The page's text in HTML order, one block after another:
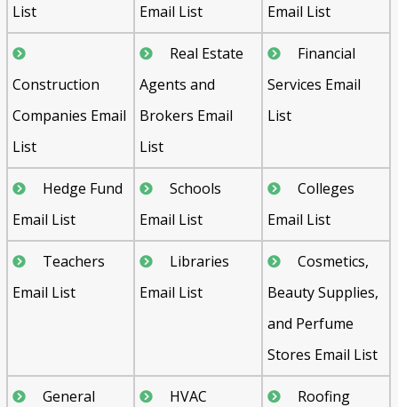
List
Email List
Email List
Construction
Companies Email
List
Real Estate
Agents and
Brokers Email
List
Financial
Services Email
List
Hedge Fund
Email List
Schools
Email List
Colleges
Email List
Teachers
Email List
Libraries
Email List
Cosmetics,
Beauty Supplies,
and Perfume
Stores Email List
General
HVAC
Roofing